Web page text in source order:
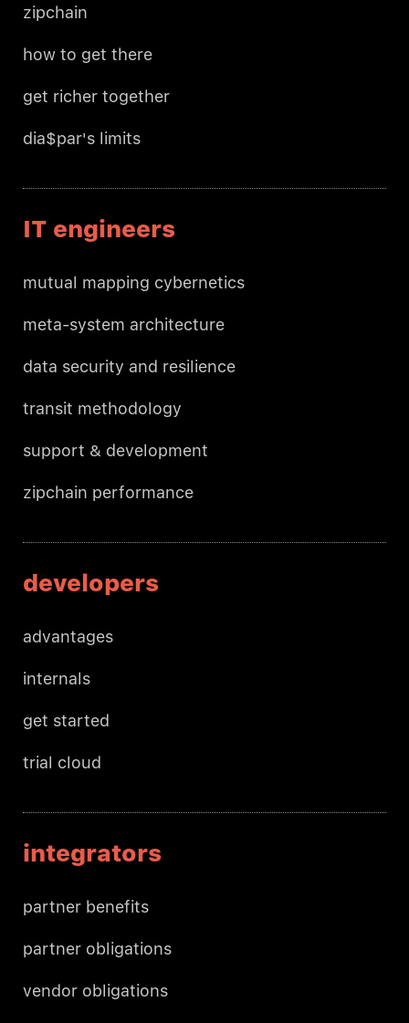
zipchain
how to get there
get richer together
dia$par's limits
IT engineers
mutual mapping cybernetics
meta-system architecture
data security and resilience
transit methodology
support & development
zipchain performance
developers
advantages
internals
get started
trial cloud
integrators
partner benefits
partner obligations
vendor obligations